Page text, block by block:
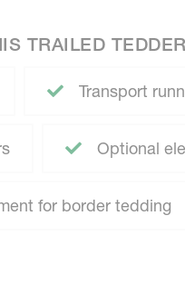
TRAILED
Transport
Optional
for border tedding